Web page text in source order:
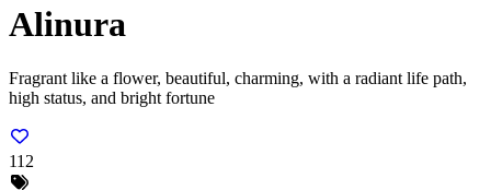
Alinura
Fragrant like a flower, beautiful, charming, with a radiant life path,
high status, and bright fortune
112